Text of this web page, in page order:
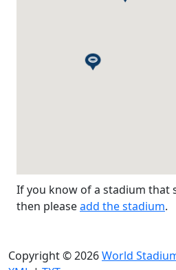
If you know of a stadium that
then pleaseadd the stadium.
Copyright © 2026World